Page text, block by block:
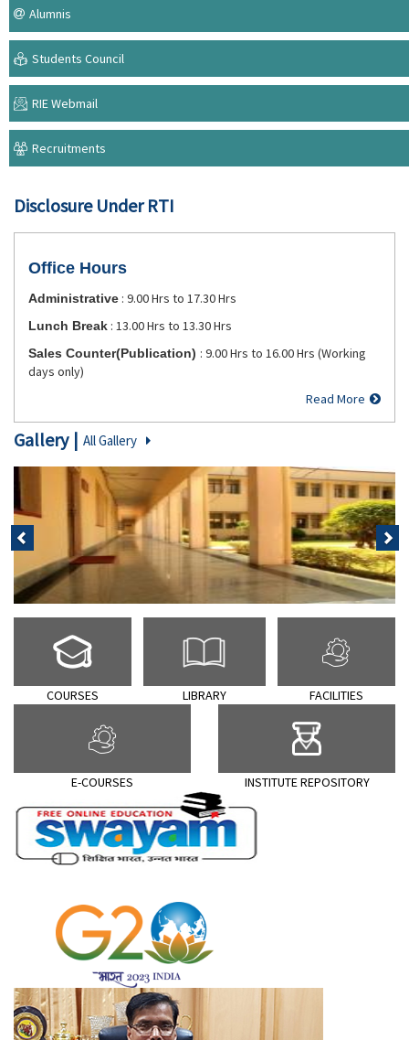
Alumnis
Students Council
RIE Webmail
Recruitments
Disclosure Under RTI
Office Hours
Administrative : 9.00 Hrs to 17.30 Hrs
Lunch Break : 13.00 Hrs to 13.30 Hrs
Sales Counter(Publication) : 9.00 Hrs to 16.00 Hrs (Working
days only)
Read More
Gallery All Gallery
पिछला अगला
COURSES LIBRARY FACILITIES
E-COURSES INSTITUTE REPOSITORY